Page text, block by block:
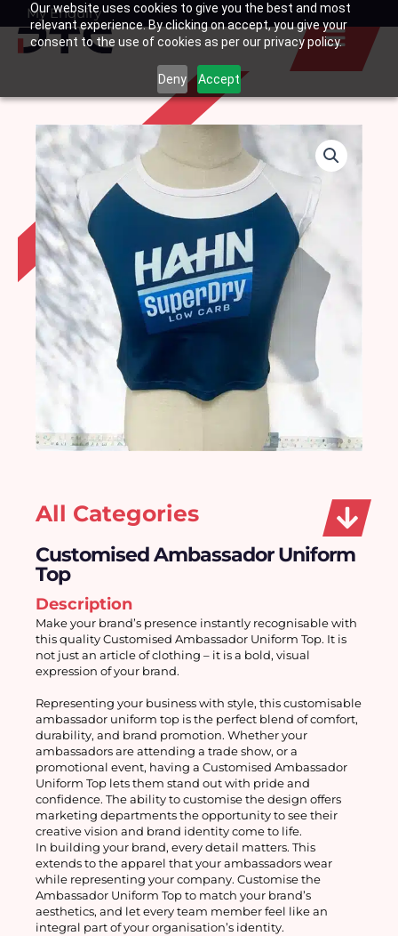
Our website uses cookies to give you the best and most
relevant experience. By clicking on accept, you give your
consent to the use of cookies as per our privacy policy.
Deny Accept
SkipMy Enquiry
Basket
All Categories
Customised Ambassador Uniform
Top
Description
Make your brand’s presence instantly recognisable with
this quality Customised Ambassador Uniform Top. It is
not just an article of clothing – it is a bold, visual
expression of your brand.
Representing your business with style, this customisable
ambassador uniform top is the perfect blend of comfort,
durability, and brand promotion. Whether your
ambassadors are attending a trade show, or a
promotional event, having a Customised Ambassador
Uniform Top lets them stand out with pride and
confidence. The ability to customise the design offers
marketing departments the opportunity to see their
creative vision and brand identity come to life.
In building your brand, every detail matters. This
extends to the apparel that your ambassadors wear
while representing your company. Customise the
Ambassador Uniform Top to match your brand’s
aesthetics, and let every team member feel like an
integral part of your organisation’s identity.